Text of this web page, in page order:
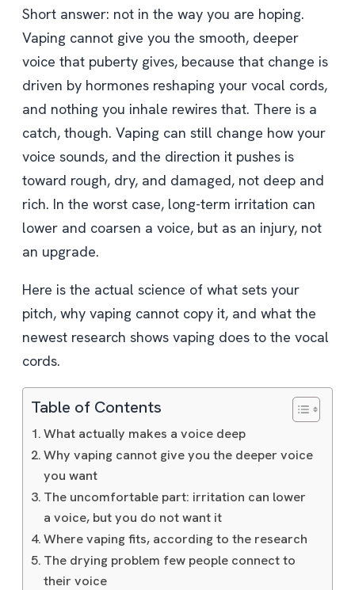
Short answer: not in the way you are hoping.
Vaping cannot give you the smooth, deeper
voice that puberty gives, because that change is
driven by hormones reshaping your vocal cords,
and nothing you inhale rewires that. There is a
catch, though. Vaping can still change how your
voice sounds, and the direction it pushes is
toward rough, dry, and damaged, not deep and
rich. In the worst case, long-term irritation can
lower and coarsen a voice, but as an injury, not
an upgrade.
Here is the actual science of what sets your
pitch, why vaping cannot copy it, and what the
newest research shows vaping does to the vocal
cords.
Table of Contents
What actually makes a voice deep
Why vaping cannot give you the deeper voice
you want
The uncomfortable part: irritation can lower
a voice, but you do not want it
Where vaping fits, according to the research
The drying problem few people connect to
their voice